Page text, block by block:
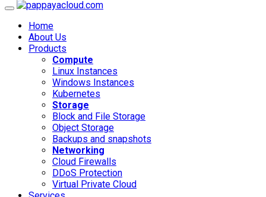
Home
About Us
Products
Compute
Linux Instances
Windows Instances
Kubernetes
Storage
Block and File Storage
Object Storage
Backups and snapshots
Networking
Cloud Firewalls
DDoS Protection
Virtual Private Cloud